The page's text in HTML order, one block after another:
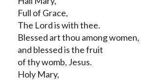
Full of Grace,
The Lord is with thee.
Blessed art thou among women,
and blessed is the fruit
of thy womb, Jesus.
Holy Mary,